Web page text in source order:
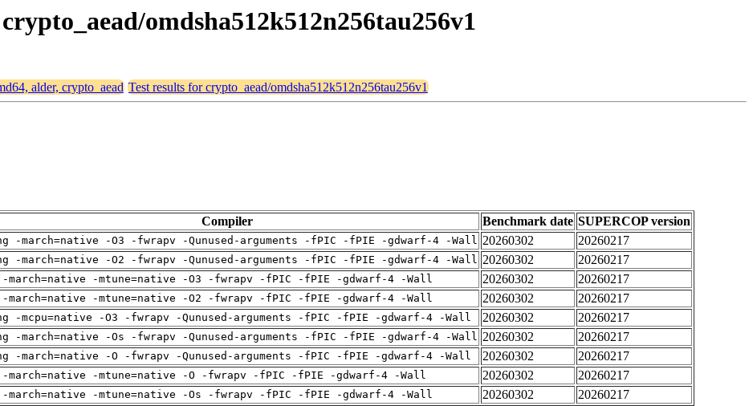
omdsha512k512n256tau256v1
alder, crypto_aead Test results for crypto_aead/omdsha512k512n256tau256v1
Compiler Benchmark date SUPERCOP version
-march=native -O3 -fwrapv -Qunused-arguments -fPIC -fPIE -gdwarf-4 -Wall 20260302
20260217
-march=native -O2 -fwrapv -Qunused-arguments -fPIC -fPIE -gdwarf-4 -Wall 20260302
20260217
-march=native -mtune=native -O3 -fwrapv -fPIC -fPIE -gdwarf-4 -Wall 20260302
20260217
-march=native -mtune=native -O2 -fwrapv -fPIC -fPIE -gdwarf-4 -Wall 20260302
20260217
-mcpu=native -O3 -fwrapv -Qunused-arguments -fPIC -fPIE -gdwarf-4 -Wall 20260302
20260217
-march=native -Os -fwrapv -Qunused-arguments -fPIC -fPIE -gdwarf-4 -Wall 20260302
20260217
-march=native -O -fwrapv -Qunused-arguments -fPIC -fPIE -gdwarf-4 -Wall 20260302
20260217
-march=native -mtune=native -O -fwrapv -fPIC -fPIE -gdwarf-4 -Wall 20260302
20260217
-march=native -mtune=native -Os -fwrapv -fPIC -fPIE -gdwarf-4 -Wall 20260302 20260217